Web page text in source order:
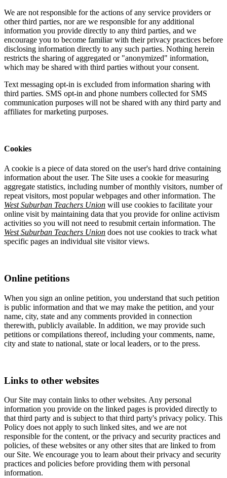
We are not responsible for the actions of any service providers or
other third parties, nor are we responsible for any additional
information you provide directly to any third parties, and we
encourage you to become familiar with their privacy practices before
disclosing information directly to any such parties. Nothing herein
restricts the sharing of aggregated or "anonymized" information,
which may be shared with third parties without your consent.
Text messaging opt-in is excluded from information sharing with
third parties. SMS opt-in and phone numbers collected for SMS
communication purposes will not be shared with any third party and
affiliates for marketing purposes.
Cookies
A cookie is a piece of data stored on the user's hard drive containing
information about the user. The Site uses a cookie for measuring
aggregate statistics, including number of monthly visitors, number of
repeat visitors, most popular webpages and other information. The
West Suburban Teachers Union will use cookies to facilitate your
online visit by maintaining data that you provide for online activism
activities so you will not need to resubmit certain information. The
West Suburban Teachers Union does not use cookies to track what
specific pages an individual site visitor views.
Online petitions
When you sign an online petition, you understand that such petition
is public information and that we may make the petition, and your
name, city, state and any comments provided in connection
therewith, publicly available. In addition, we may provide such
petitions or compilations thereof, including your comments, name,
city and state to national, state or local leaders, or to the press.
Links to other websites
Our Site may contain links to other websites. Any personal
information you provide on the linked pages is provided directly to
that third party and is subject to that third party's privacy policy. This
Policy does not apply to such linked sites, and we are not
responsible for the content, or the privacy and security practices and
policies, of these websites or any other sites that are linked to from
our Site. We encourage you to learn about their privacy and security
practices and policies before providing them with personal
information.